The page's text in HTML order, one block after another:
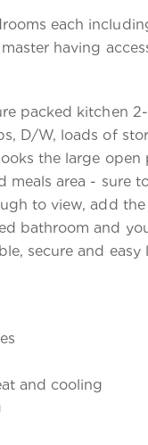
each
having
packed kitchen
D/W, loads of
the large open
meals area - sure
to view, add
bathroom and
secure and
and cooling